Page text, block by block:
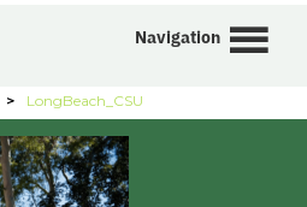
Navigation
> LongBeach_CSU